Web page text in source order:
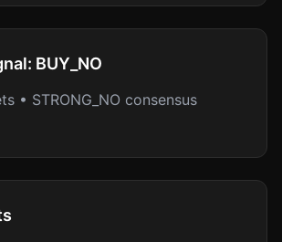
BUY_NO
• STRONG_NO consensus